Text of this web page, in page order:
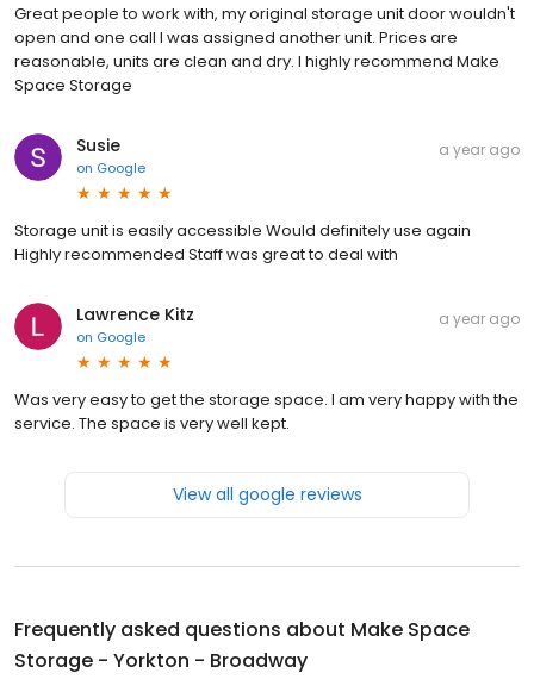
Great people to work with, my original storage unit door wouldn't
open and one call I was assigned another unit. Prices are
reasonable, units are clean and dry. I highly recommend Make
Space Storage
Susie
on Google
a year ago
Storage unit is easily accessible Would definitely use again
Highly recommended Staff was great to deal with
Lawrence Kitz
on Google
a year ago
Was very easy to get the storage space. I am very happy with the
service. The space is very well kept.
View all google reviews
Frequently asked questions about Make Space
Storage - Yorkton - Broadway